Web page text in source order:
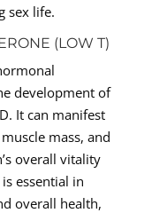
sex life.
(LOW T)
development of
It can manifest
mass, and
overall vitality
essential in
overall health,